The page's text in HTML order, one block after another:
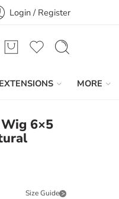
Login / Register
EXTENSIONS MORE
6×5
Size Guide